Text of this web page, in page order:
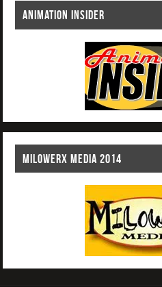
ANIMATION INSIDER
MILOWERX MEDIA 2014